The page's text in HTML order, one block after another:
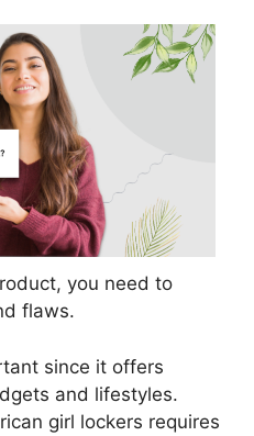
you need to
flaws.
since it offers
and lifestyles.
girl lockers requires